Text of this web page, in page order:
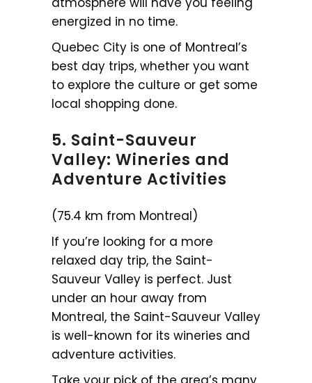
energized in no time.
Quebec City is one of Montreal’s
best day trips, whether you want
to explore the culture or get some
local shopping done.
5. Saint-Sauveur
Valley: Wineries and
Adventure Activities
(75.4 km from Montreal)
If you’re looking for a more
relaxed day trip, the Saint-
Sauveur Valley is perfect. Just
under an hour away from
Montreal, the Saint-Sauveur Valley
is well-known for its wineries and
adventure activities.